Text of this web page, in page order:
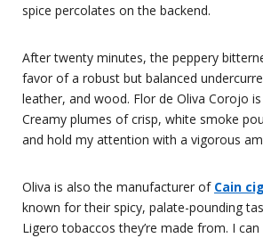
spice percolates on the backend.
After twenty minutes, the peppery
favor of a robust but balanced
leather, and wood. Flor de Oliva Corojo
Creamy plumes of crisp, white smoke
and hold my attention with a vigorous
Oliva is also the manufacturer of Cain
known for their spicy, palate-pounding
Ligero tobaccos they’re made from. I